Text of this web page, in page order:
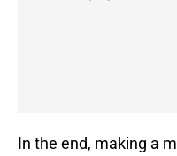
In the end, making a